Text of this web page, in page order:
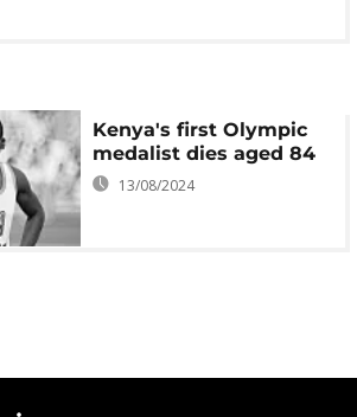
Kenya's first Olympic
medalist dies aged 84
13/08/2024